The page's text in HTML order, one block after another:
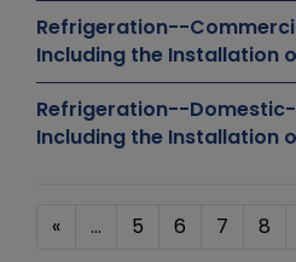
Refrigeration--
Including the Installation
Refrigeration--
Including the Installation
« ... 5 6 7 8